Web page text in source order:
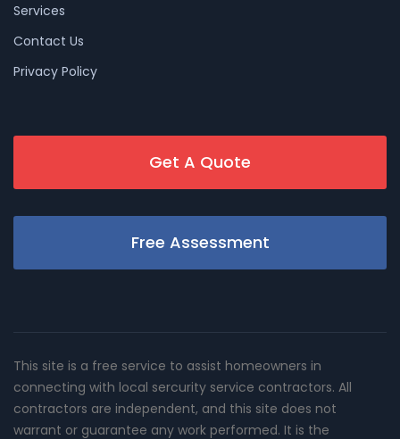
Services
Contact Us
Privacy Policy
Get A Quote
Free Assessment
This site is a free service to assist homeowners in
connecting with local sercurity service contractors. All
contractors are independent, and this site does not
warrant or guarantee any work performed. It is the